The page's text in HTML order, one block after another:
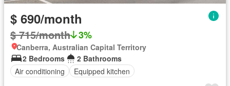
$ 690/month
$ 715/month 3%
Canberra, Australian Capital Territory
2 Bedrooms
2 Bathrooms
Air conditioning
Equipped kitchen